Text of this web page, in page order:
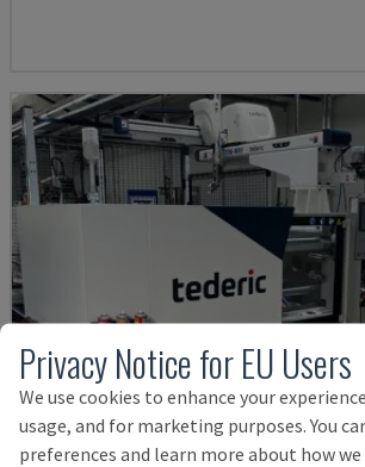
Privacy Notice for EU Users
We use cookies to enhance your
usage, and for marketing purposes. You
preferences and learn more about how we